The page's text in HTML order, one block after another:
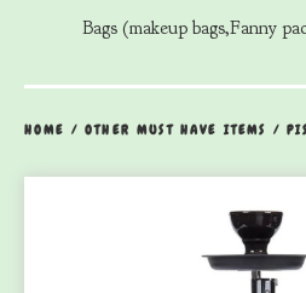
Bags (makeup bags,Fanny
HOME /OTHER MUST HAVE ITEMS /